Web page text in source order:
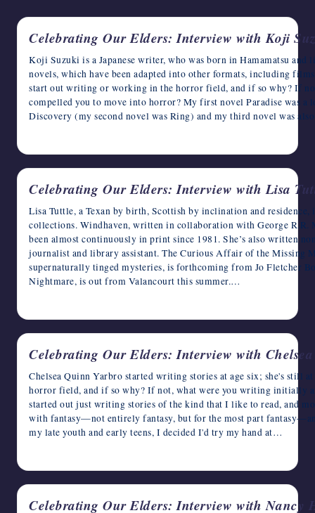
horror
genre.
Celebrating Our Elders: Interview with Koji
Koji Suzuki is a Japanese writer, who was born in Hamamatsu
novels, which have been adapted into other formats, including
start out writing or working in the horror field, and if so why? If
compelled you to move into horror? My first novel Paradise was
Discovery (my second novel was Ring) and my third novel was
Celebrating Our Elders: Interview with Lisa
Lisa Tuttle, a Texan by birth, Scottish by inclination and residence,
collections. Windhaven, written in collaboration with George R.R.
been almost continuously in print since 1981. She’s also written
journalist and library assistant. The Curious Affair of the Missing
supernaturally tinged mysteries, is forthcoming from Jo Fletcher
Nightmare, is out from Valancourt this summer.…
Celebrating Our Elders: Interview with
Chelsea Quinn Yarbro started writing stories at age six; she's still
horror field, and if so why? If not, what were you writing initially
started out just writing stories of the kind that I like to read, and
with fantasy—not entirely fantasy, but for the most part
my late youth and early teens, I decided I'd try my hand at…
Celebrating Our Elders: Interview with Nancy